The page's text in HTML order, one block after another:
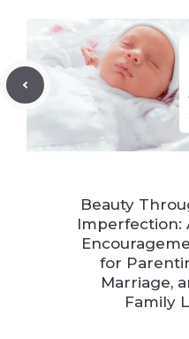
Beauty
Imperfection:
for
Marriage,
Family